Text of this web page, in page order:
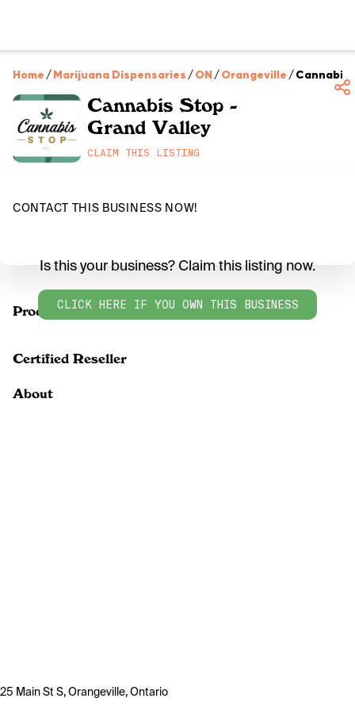
Home /Marijuana Dispensaries /ON /Orangeville /Cannabis
Cannabis Stop -
Grand Valley
CLAIM THIS LISTING
CONTACT THIS BUSINESS NOW!
Products
Is this your business? Claim this listing now.
CLICK HERE IF YOU OWN THIS BUSINESS
Certified Reseller
About
25 Main St S, Orangeville, Ontario